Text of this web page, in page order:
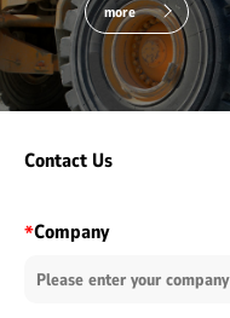
more
Contact Us
*Company